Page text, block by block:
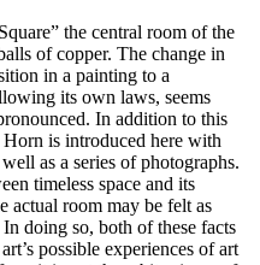
the central room of the
of copper. The change in
in a painting to a
its own laws, seems
In addition to this
is introduced here with
as a series of photographs.
timeless space and its
actual room may be felt as
doing so, both of these facts
possible experiences of art